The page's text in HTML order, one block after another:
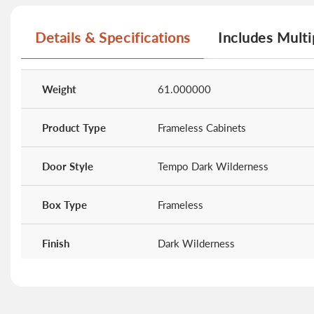
the
gallery
Details & Specifications
Information
Weight 61.000000
Product Type Frameless Cabinets
Door Style Tempo Dark Wilderness
Box Type Frameless
Finish Dark Wilderness
Includes